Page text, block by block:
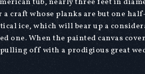
tub, nearly three feet in
craft whose planks are but one
ice, which will bear up a
one. When the painted canvas
off with a prodigious great